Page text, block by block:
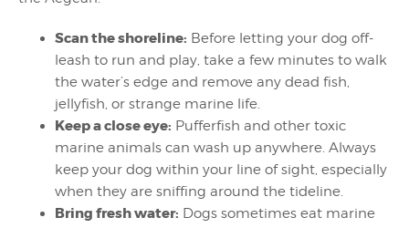
Scan the shoreline: Before letting your dog off-
leash to run and play, take a few minutes to walk
the water’s edge and remove any dead fish,
jellyfish, or strange marine life.
Keep a close eye: Pufferfish and other toxic
marine animals can wash up anywhere. Always
keep your dog within your line of sight, especially
when they are sniffing around the tideline.
Bring fresh water: Dogs sometimes eat marine